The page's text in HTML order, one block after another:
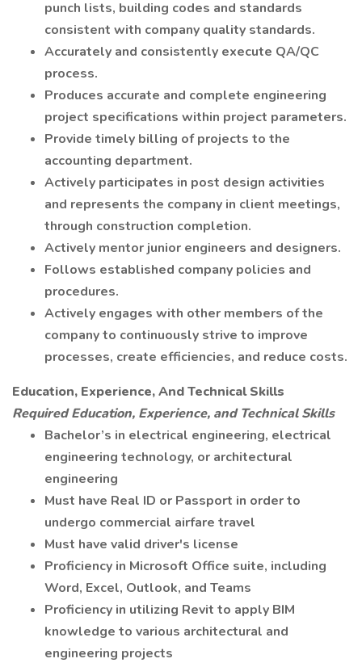
punch lists, building codes and standards
consistent with company quality standards.
Accurately and consistently execute QA/QC
process.
Produces accurate and complete engineering
project specifications within project parameters.
Provide timely billing of projects to the
accounting department.
Actively participates in post design activities
and represents the company in client meetings,
through construction completion.
Actively mentor junior engineers and designers.
Follows established company policies and
procedures.
Actively engages with other members of the
company to continuously strive to improve
processes, create efficiencies, and reduce costs.
Education, Experience, And Technical Skills
Required Education, Experience, and Technical Skills
Bachelor’s in electrical engineering, electrical
engineering technology, or architectural
engineering
Must have Real ID or Passport in order to
undergo commercial airfare travel
Must have valid driver's license
Proficiency in Microsoft Office suite, including
Word, Excel, Outlook, and Teams
Proficiency in utilizing Revit to apply BIM
knowledge to various architectural and
engineering projects